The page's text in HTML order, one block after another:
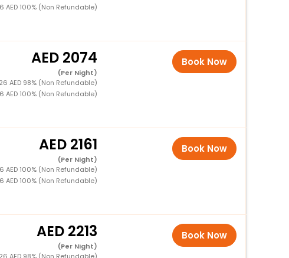
AED 100% (Non Refundable)
2074
(Per Night)
AED 98% (Non Refundable)
AED 100% (Non Refundable)
Book Now
2161
(Per Night)
AED 100% (Non Refundable)
AED 100% (Non Refundable)
Book Now
2213
(Per Night)
Book Now